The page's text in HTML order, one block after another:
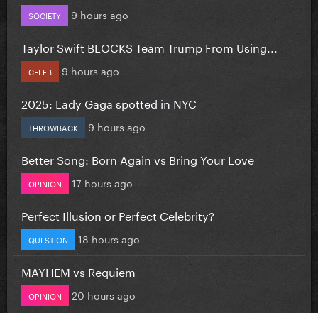
SOCIETY 9 hours ago
Taylor Swift BLOCKS Team Trump From Using...
CELEB 9 hours ago
2025: Lady Gaga spotted in NYC
THROWBACK 9 hours ago
Better Song: Born Again vs Bring Your Love
OPINION 17 hours ago
Perfect Illusion or Perfect Celebrity?
QUESTION 18 hours ago
MAYHEM vs Requiem
OPINION 20 hours ago